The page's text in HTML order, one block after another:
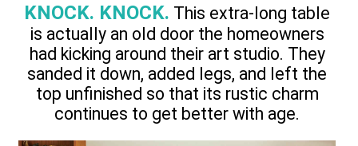
KNOCK. KNOCK. This extra-long table
is actually an old door the homeowners
had kicking around their art studio. They
sanded it down, added legs, and left the
top unfinished so that its rustic charm
continues to get better with age.